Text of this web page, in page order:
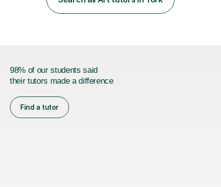
Headingley and Ilkley Literary Festivals. Currently, I serve
98% of our students said
their tutors made a difference
Find a tutor